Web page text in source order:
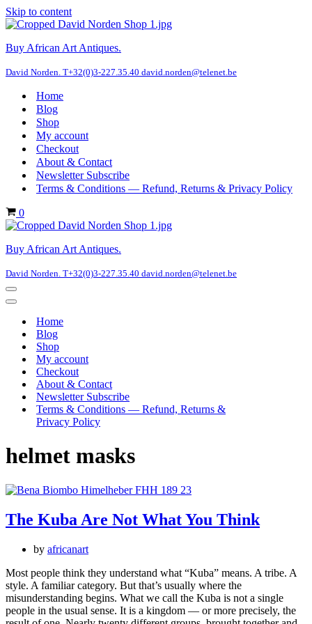
Skip to content
Buy African Art Antiques.
David Norden. T+32(0)3-227.35.40 david.norden@telenet.be
Home
Blog
Shop
My account
Checkout
About & Contact
Newsletter Subscribe
Terms & Conditions — Refund, Returns & Privacy Policy
Cart
0
Buy African Art Antiques.
David Norden. T+32(0)3-227.35.40 david.norden@telenet.be
Navigation
Menu
Navigation
Home
Blog
Shop
My account
Checkout
About & Contact
Newsletter Subscribe
Terms & Conditions — Refund, Returns &
Privacy Policy
helmet masks
The Kuba Are Not What You Think
by africanart
Most people think they understand what “Kuba” means. A tribe. A
style. A familiar category. But that’s usually where the
misunderstanding begins. What we call the Kuba is not a single
people in the usual sense. It is a kingdom — or more precisely, the